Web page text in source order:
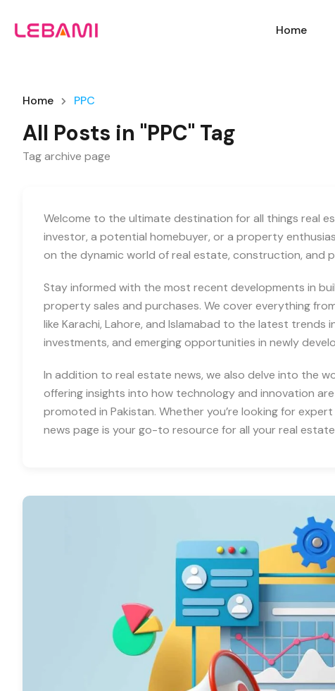
Home
Home PPC
All Posts in "PPC" Tag
Tag archive page
Welcome to the ultimate destination for all things real
investor, a potential homebuyer, or a property
on the dynamic world of real estate, construction, and
Stay informed with the most recent developments in
property sales and purchases. We cover everything
like Karachi, Lahore, and Islamabad to the latest
investments, and emerging opportunities in newly
In addition to real estate news, we also delve into the
offering insights into how technology and innovation
promoted in Pakistan. Whether you’re looking for
news page is your go-to resource for all your real